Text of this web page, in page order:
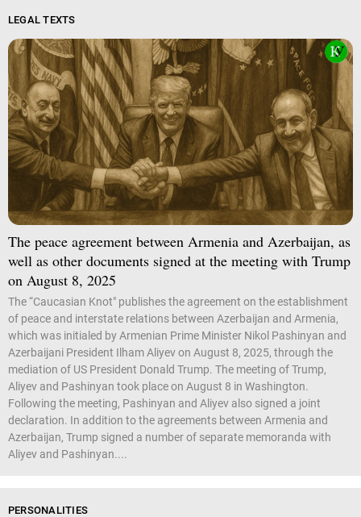
LEGAL TEXTS
The peace agreement between Armenia and Azerbaijan, as
well as other documents signed at the meeting with Trump
on August 8, 2025
The “Caucasian Knot" publishes the agreement on the establishment
of peace and interstate relations between Azerbaijan and Armenia,
which was initialed by Armenian Prime Minister Nikol Pashinyan and
Azerbaijani President Ilham Aliyev on August 8, 2025, through the
mediation of US President Donald Trump. The meeting of Trump,
Aliyev and Pashinyan took place on August 8 in Washington.
Following the meeting, Pashinyan and Aliyev also signed a joint
declaration. In addition to the agreements between Armenia and
Azerbaijan, Trump signed a number of separate memoranda with
Aliyev and Pashinyan....
PERSONALITIES